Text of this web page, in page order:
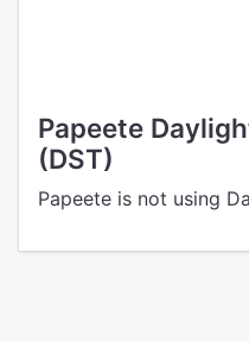
Papeete
(DST)
Papeete is not using